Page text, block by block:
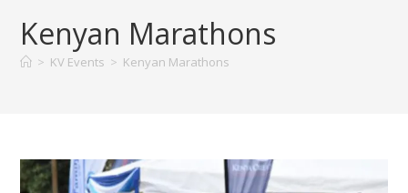
Kenyan Marathons
> KV Events > Kenyan Marathons